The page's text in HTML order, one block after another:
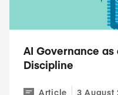
AI Governance
Discipline
Article 3 August